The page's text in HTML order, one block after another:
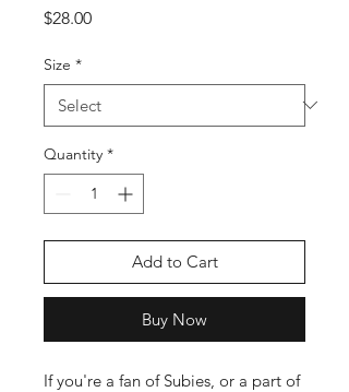
$28.00Price
Size *
Quantity *
Add to Cart
Buy Now
If you're a fan of Subies, or a part of